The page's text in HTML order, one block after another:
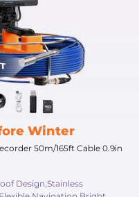
Winter
50m/165ft Cable 0.9in
Design,Stainless